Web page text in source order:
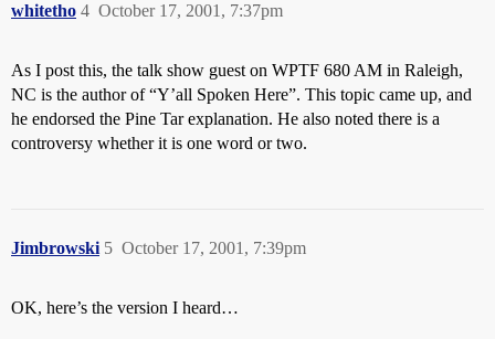
whitetho October 17, 2001, 7:37pm
4
As I post this, the talk show guest on WPTF 680 AM in Raleigh,
NC is the author of “Y’all Spoken Here”. This topic came up, and
he endorsed the Pine Tar explanation. He also noted there is a
controversy whether it is one word or two.
Jimbrowski October 17, 2001, 7:39pm
5
OK, here’s the version I heard…